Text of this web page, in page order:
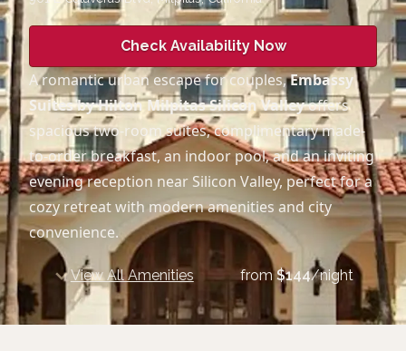
Check Availability Now
A romantic urban escape for couples,Embassy
Suites by Hilton Milpitas Silicon Valleyoffers
spacious two-room suites, complimentary made-
to-order breakfast, an indoor pool, and an inviting
evening reception near Silicon Valley, perfect for a
cozy retreat with modern amenities and city
convenience.
View All Amenities from$144/night